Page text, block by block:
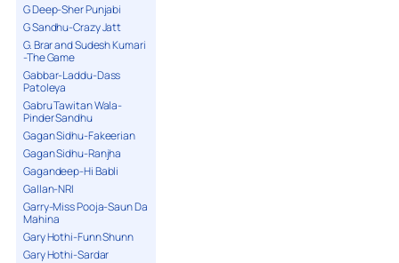
G Deep-Sher Punjabi
G Sandhu-Crazy Jatt
G. Brar and Sudesh Kumari
-The Game
Gabbar-Laddu-Dass
Patoleya
Gabru Tawitan Wala-
Pinder Sandhu
Gagan Sidhu-Fakeerian
Gagan Sidhu-Ranjha
Gagandeep-Hi Babli
Gallan-NRI
Garry-Miss Pooja-Saun Da
Mahina
Gary Hothi-Funn Shunn
Gary Hothi-Sardar